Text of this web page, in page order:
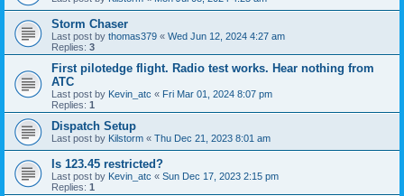
Storm Chaser
Last post by thomas379 « Wed Jun 12, 2024 4:27 am
Replies: 3
First pilotedge flight. Radio test works. Hear nothing from
ATC
Last post by Kevin_atc « Fri Mar 01, 2024 8:07 pm
Replies: 1
Dispatch Setup
Last post by Kilstorm « Thu Dec 21, 2023 8:01 am
Is 123.45 restricted?
Last post by Kevin_atc « Sun Dec 17, 2023 2:15 pm
Replies: 1